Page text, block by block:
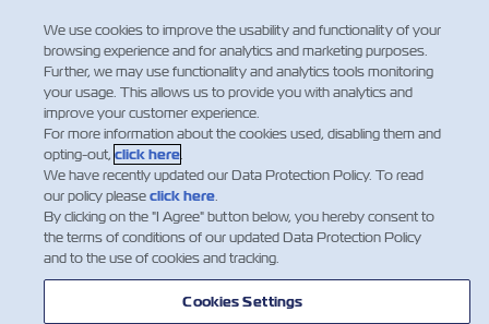
1 2
We use cookies to improve the usability and functionality of your
browsing experience and for analytics and marketing purposes.
Further, we may use functionality and analytics tools monitoring
your usage. This allows us to provide you with analytics and
improve your customer experience.
For more information about the cookies used, disabling them and
opting-out, click here.
We have recently updated our Data Protection Policy. To read
our policy pleaseclick here.
By clicking on the "I Agree" button below, you hereby consent to
the terms of conditions of our updated Data Protection Policy
and to the use of cookies and tracking.
Cookies Settings